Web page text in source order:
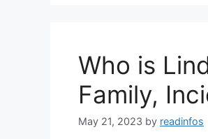
Who is
Family,
May 21, 2023 by readinfos